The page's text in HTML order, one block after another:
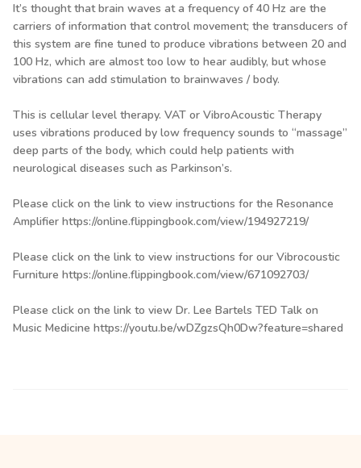
It’s thought that brain waves at a frequency of 40 Hz are the
carriers of information that control movement; the transducers of
this system are fine tuned to produce vibrations between 20 and
100 Hz, which are almost too low to hear audibly, but whose
vibrations can add stimulation to brainwaves / body.
This is cellular level therapy. VAT or VibroAcoustic Therapy
uses vibrations produced by low frequency sounds to “massage”
deep parts of the body, which could help patients with
neurological diseases such as Parkinson’s.
Please click on the link to view instructions for the Resonance
Amplifier https://online.flippingbook.com/view/194927219/
Please click on the link to view instructions for our Vibrocoustic
Furniture https://online.flippingbook.com/view/671092703/
Please click on the link to view Dr. Lee Bartels TED Talk on
Music Medicine https://youtu.be/wDZgzsQh0Dw?feature=shared